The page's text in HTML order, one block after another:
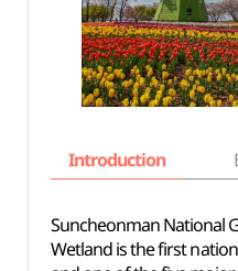
Introduction
Suncheonman National
Wetland is the first